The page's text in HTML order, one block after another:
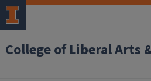
College of Liberal Arts